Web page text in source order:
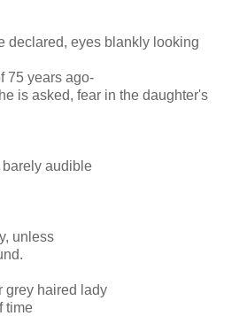
declared, eyes blankly looking
75 years ago-
is asked, fear in the daughter's
barely audible
unless
grey haired lady
time